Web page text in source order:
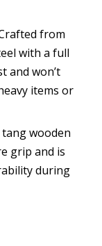
from
with a full
and won’t
items or
wooden
grip and is
during